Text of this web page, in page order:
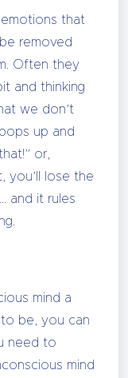
emotions that
removed
Often they
and thinking
we don’t
up and
or,
you’ll lose the
and it rules
mind a
be, you can
need to
mind